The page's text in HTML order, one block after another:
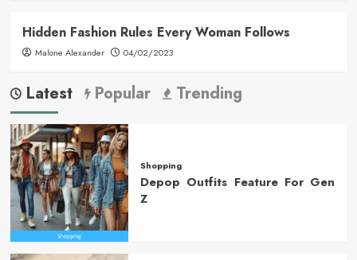
Hidden Fashion Rules Every Woman Follows
Malone Alexander 04/02/2023
Latest Popular Trending
Shopping
Depop Outfits Feature For Gen
Z